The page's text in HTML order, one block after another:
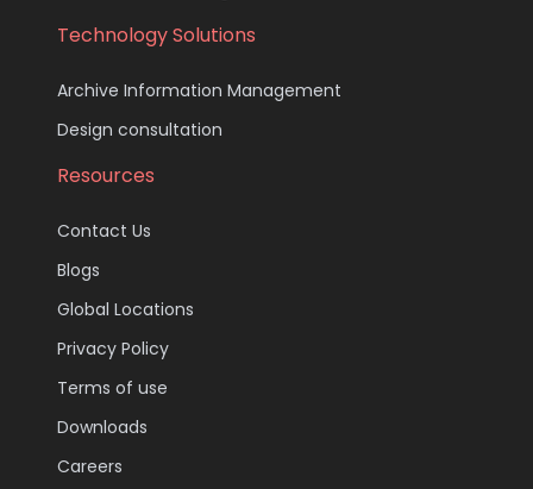
Technology Solutions
Archive Information Management
Design consultation
Resources
Contact Us
Blogs
Global Locations
Privacy Policy
Terms of use
Downloads
Careers